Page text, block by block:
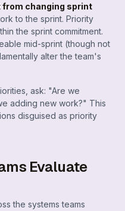
from changing sprint
to the sprint. Priority
the sprint commitment.
mid-sprint (though not
alter the team's
ask: "Are we
adding new work?" This
disguised as priority
Evaluate
the systems teams